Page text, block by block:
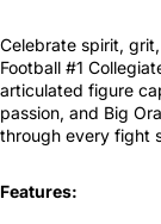
Celebrate spirit,
Football #1
articulated figure
passion, and Big
through every fight
Features: